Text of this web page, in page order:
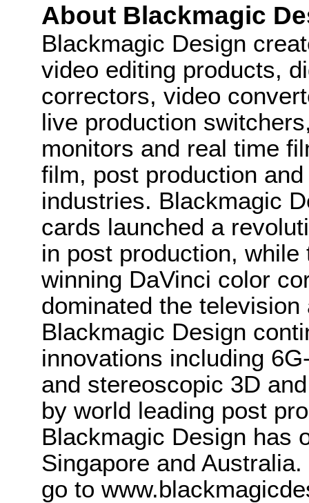
About Blackmagic
Blackmagic Design
video editing products,
correctors, video
live production
monitors and real time
film, post production
industries. Blackmagic
cards launched a
in post production,
winning DaVinci color
dominated the
Blackmagic Design
innovations including
and stereoscopic 3D
by world leading post
Blackmagic Design has
Singapore and
go to